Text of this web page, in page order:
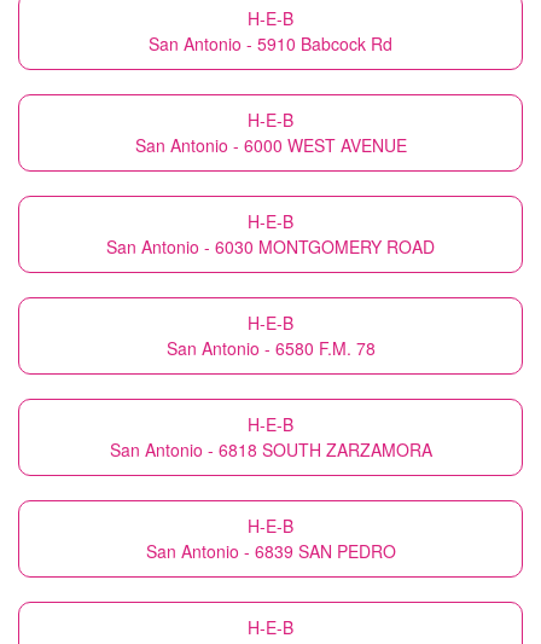
H-E-B
San Antonio - 5910 Babcock Rd
H-E-B
San Antonio - 6000 WEST AVENUE
H-E-B
San Antonio - 6030 MONTGOMERY ROAD
H-E-B
San Antonio - 6580 F.M. 78
H-E-B
San Antonio - 6818 SOUTH ZARZAMORA
H-E-B
San Antonio - 6839 SAN PEDRO
H-E-B